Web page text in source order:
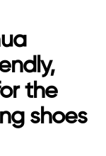
the
shoes